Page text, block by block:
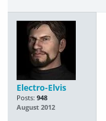
Electro-Elvis
Posts: 948
August 2012